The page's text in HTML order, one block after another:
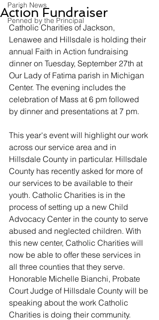
Parish News
Penned by the Principal
Action Fundraiser
Catholic Charities of Jackson,
Lenawee and Hillsdale is holding their
annual Faith in Action fundraising
dinner on Tuesday, September 27th at
Our Lady of Fatima parish in Michigan
Center. The evening includes the
celebration of Mass at 6 pm followed
by dinner and presentations at 7 pm.
This year's event will highlight our work
across our service area and in
Hillsdale County in particular. Hillsdale
County has recently asked for more of
our services to be available to their
youth. Catholic Charities is in the
process of setting up a new Child
Advocacy Center in the county to serve
abused and neglected children. With
this new center, Catholic Charities will
now be able to offer these services in
all three counties that they serve.
Honorable Michelle Bianchi, Probate
Court Judge of Hillsdale County will be
speaking about the work Catholic
Charities is doing their community.